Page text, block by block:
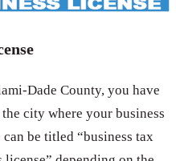
Dade County, you have
city where your business
be titled “business tax